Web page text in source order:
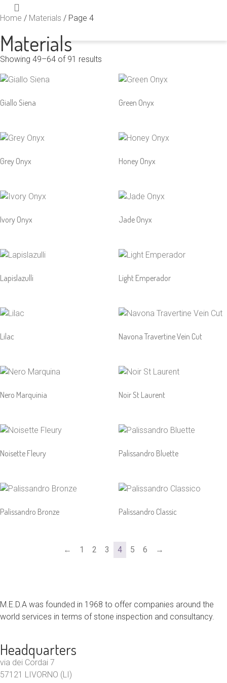
Home / Materials / Page 4
Materials
Showing 49–64 of 91 results
Giallo Siena Green Onyx
Grey Onyx Honey Onyx
Ivory Onyx Jade Onyx
Lapislazulli Light Emperador
Lilac Navona Travertine Vein Cut
Nero Marquinia Noir St Laurent
Noisette Fleury Palissandro Bluette
Palissandro Bronze Palissandro Classic
← 1 2 3 4 5 6 →
M.E.D.A was founded in 1968 to offer companies around the
world services in terms of stone inspection and consultancy.
Headquarters
via dei Cordai 7
57121 LIVORNO (LI)